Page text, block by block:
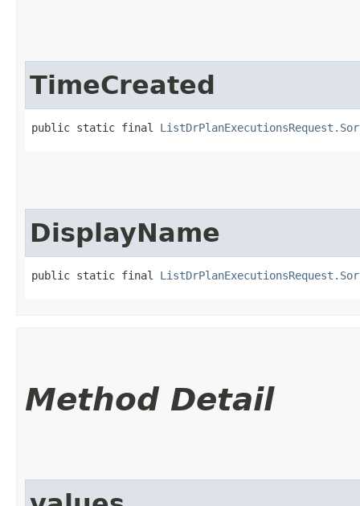
TimeCreated
public static final
DisplayName
public static final
Method Detail